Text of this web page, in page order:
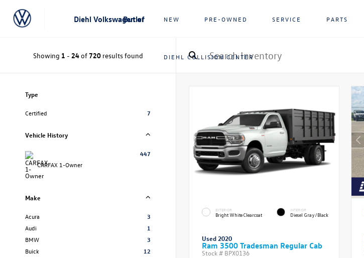
Diehl Volkswagen of Butler NEW PRE-OWNED SERVICE PARTS
DIEHL COLLISION CENTER
Showing 1 - 24of720results found
Type
Certified 7
Vehicle History
CARFAX 1-Owner
447
Make
Acura
3
Audi
1
BMW
3
Buick
12
EXTERIOR
Bright White Clearcoat
INTERIOR
Diesel Gray/Black
Used 2020
Ram 3500 Tradesman Regular Cab
Stock # BPX0136